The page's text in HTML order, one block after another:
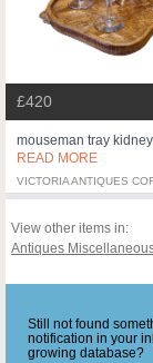
£420
mouseman tray
READ MORE
VICTORIA ANTIQUES
View other items in:
Antiques
Still not found
notification in your
growing database?